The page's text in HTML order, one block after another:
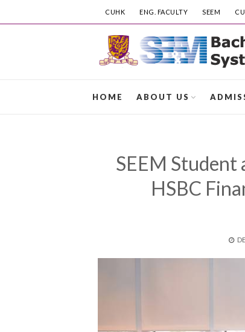
CUHK ENG. FACULTY SEEM
HOME ABOUT US
SEEM Student
HSBC